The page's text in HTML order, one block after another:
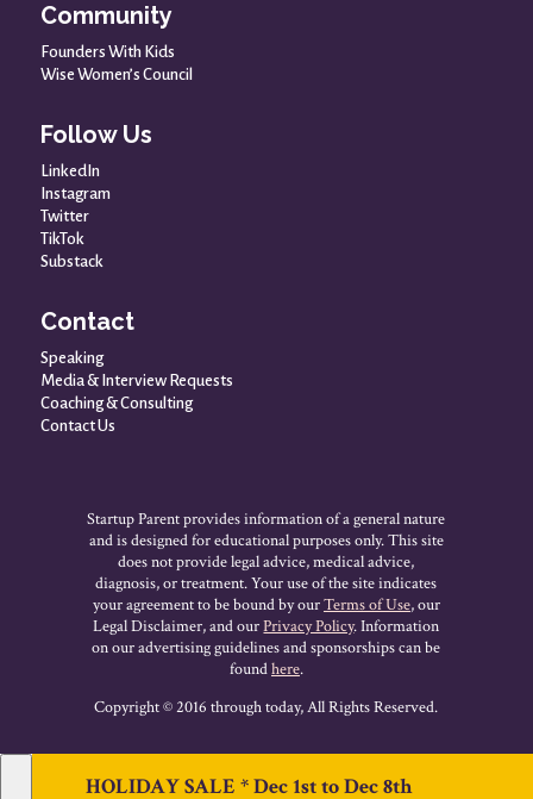
Community
Founders With Kids
Wise Women’s Council
Follow Us
LinkedIn
Instagram
Twitter
TikTok
Substack
Contact
Speaking
Media & Interview Requests
Coaching & Consulting
Contact Us
Startup Parent provides information of a general nature
and is designed for educational purposes only. This site
does not provide legal advice, medical advice,
diagnosis, or treatment. Your use of the site indicates
your agreement to be bound by ourTerms of Use, our
Legal Disclaimer, and ourPrivacy Policy. Information
on our advertising guidelines and sponsorships can be
foundhere.
Copyright © 2016 through today, All Rights Reserved.
HOLIDAY SALE * Dec 1st to Dec 8th